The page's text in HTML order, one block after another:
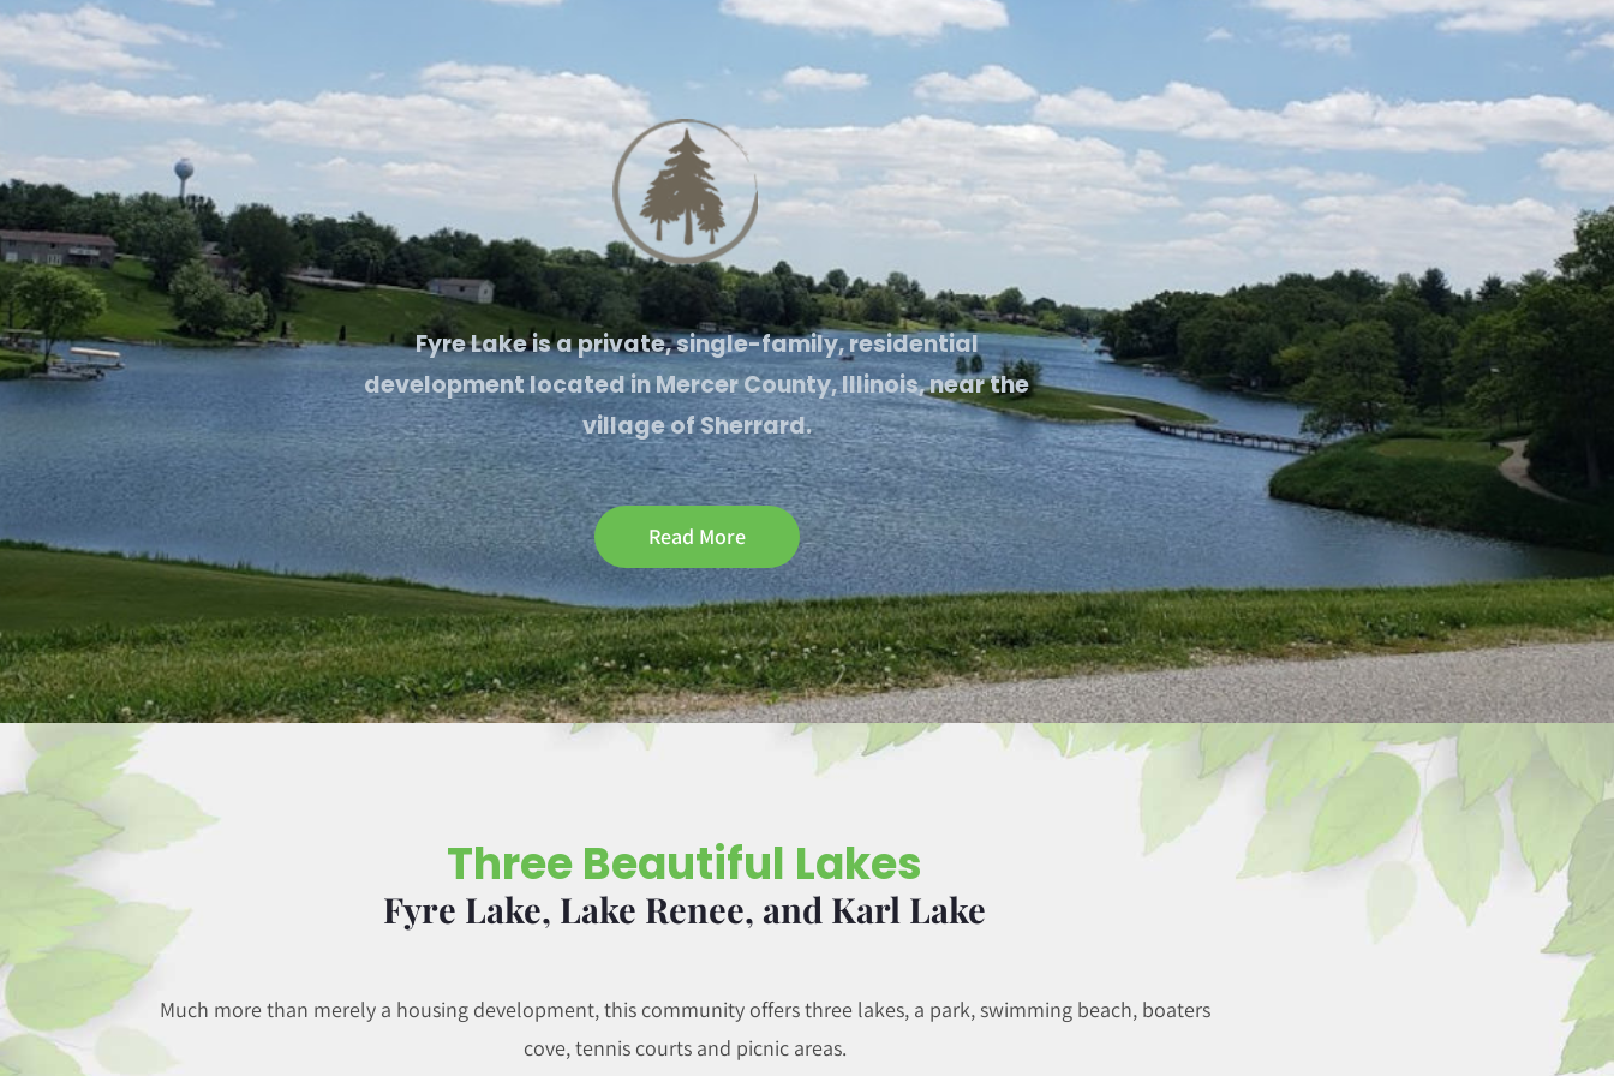
Fyre Lake is a private, single-family, residential
development located in Mercer County, Illinois, near the
village of Sherrard.
Read More
Three Beautiful Lakes
Fyre Lake, Lake Renee, and Karl Lake
Much more than merely a housing development, this community offers three lakes, a park, swimming beach, boaters
cove, tennis courts and picnic areas.